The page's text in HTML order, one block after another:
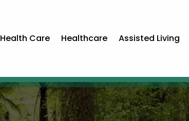
Health Care Healthcare Assisted Living